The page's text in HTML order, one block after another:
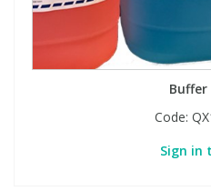
Buffer
Code:
Sign in